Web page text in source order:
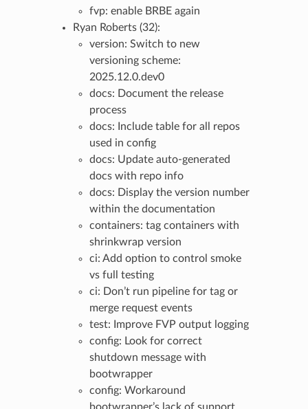
fvp: enable BRBE again
Ryan Roberts (32):
version: Switch to new
versioning scheme:
2025.12.0.dev0
docs: Document the release
process
docs: Include table for all repos
used in config
docs: Update auto-generated
docs with repo info
docs: Display the version number
within the documentation
containers: tag containers with
shrinkwrap version
ci: Add option to control smoke
vs full testing
ci: Don’t run pipeline for tag or
merge request events
test: Improve FVP output logging
config: Look for correct
shutdown message with
bootwrapper
config: Workaround